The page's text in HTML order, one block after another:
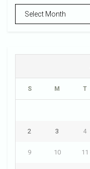
Archives
S M T
2 3 4
9 10 11